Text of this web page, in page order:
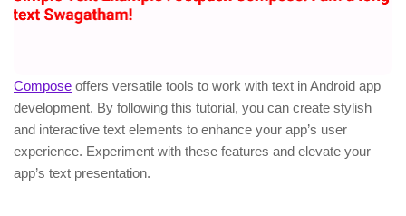
Compose offers versatile tools to work with text in Android app
development. By following this tutorial, you can create stylish
and interactive text elements to enhance your app’s user
experience. Experiment with these features and elevate your
app’s text presentation.